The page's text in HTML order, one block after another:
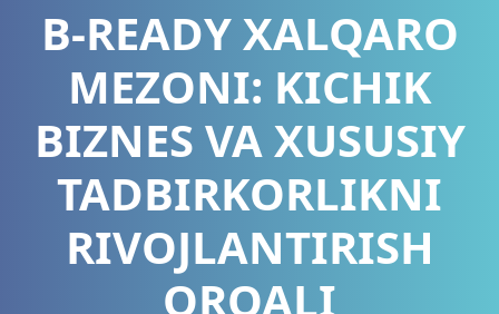
B-READY XALQARO
MEZONI: KICHIK
BIZNES VA XUSUSIY
TADBIRKORLIKNI
RIVOJLANTIRISH
ORQALI